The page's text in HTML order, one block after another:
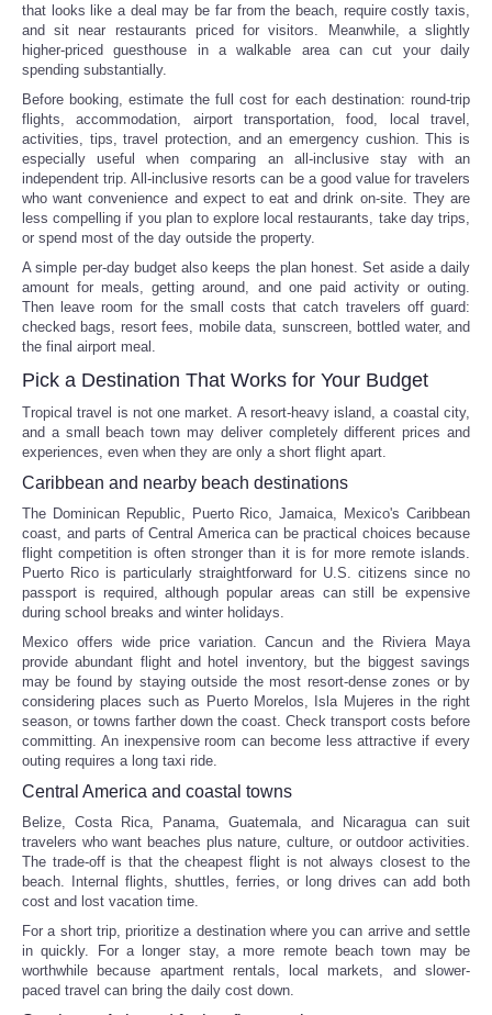
that looks like a deal may be far from the beach, require costly taxis,
and sit near restaurants priced for visitors. Meanwhile, a slightly
higher-priced guesthouse in a walkable area can cut your daily
spending substantially.
Before booking, estimate the full cost for each destination: round-trip
flights, accommodation, airport transportation, food, local travel,
activities, tips, travel protection, and an emergency cushion. This is
especially useful when comparing an all-inclusive stay with an
independent trip. All-inclusive resorts can be a good value for travelers
who want convenience and expect to eat and drink on-site. They are
less compelling if you plan to explore local restaurants, take day trips,
or spend most of the day outside the property.
A simple per-day budget also keeps the plan honest. Set aside a daily
amount for meals, getting around, and one paid activity or outing.
Then leave room for the small costs that catch travelers off guard:
checked bags, resort fees, mobile data, sunscreen, bottled water, and
the final airport meal.
Pick a Destination That Works for Your Budget
Tropical travel is not one market. A resort-heavy island, a coastal city,
and a small beach town may deliver completely different prices and
experiences, even when they are only a short flight apart.
Caribbean and nearby beach destinations
The Dominican Republic, Puerto Rico, Jamaica, Mexico's Caribbean
coast, and parts of Central America can be practical choices because
flight competition is often stronger than it is for more remote islands.
Puerto Rico is particularly straightforward for U.S. citizens since no
passport is required, although popular areas can still be expensive
during school breaks and winter holidays.
Mexico offers wide price variation. Cancun and the Riviera Maya
provide abundant flight and hotel inventory, but the biggest savings
may be found by staying outside the most resort-dense zones or by
considering places such as Puerto Morelos, Isla Mujeres in the right
season, or towns farther down the coast. Check transport costs before
committing. An inexpensive room can become less attractive if every
outing requires a long taxi ride.
Central America and coastal towns
Belize, Costa Rica, Panama, Guatemala, and Nicaragua can suit
travelers who want beaches plus nature, culture, or outdoor activities.
The trade-off is that the cheapest flight is not always closest to the
beach. Internal flights, shuttles, ferries, or long drives can add both
cost and lost vacation time.
For a short trip, prioritize a destination where you can arrive and settle
in quickly. For a longer stay, a more remote beach town may be
worthwhile because apartment rentals, local markets, and slower-
paced travel can bring the daily cost down.